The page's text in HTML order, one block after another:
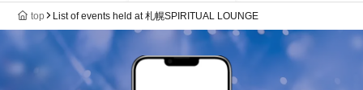
top List of events held at 札幌SPIRITUAL LOUNGE